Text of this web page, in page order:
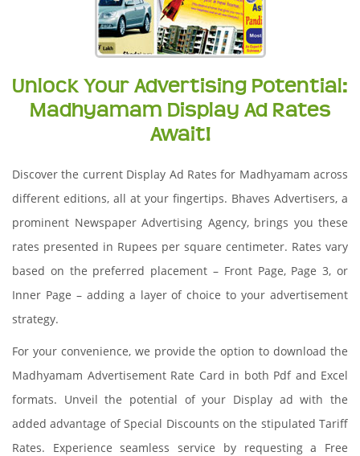
Unlock Your Advertising Potential:
Madhyamam Display Ad Rates
Await!
Discover the current Display Ad Rates for Madhyamam across
different editions, all at your fingertips. Bhaves Advertisers, a
prominent Newspaper Advertising Agency, brings you these
rates presented in Rupees per square centimeter. Rates vary
based on the preferred placement – Front Page, Page 3, or
Inner Page – adding a layer of choice to your advertisement
strategy.
For your convenience, we provide the option to download the
Madhyamam Advertisement Rate Card in both Pdf and Excel
formats. Unveil the potential of your Display ad with the
added advantage of Special Discounts on the stipulated Tariff
Rates. Experience seamless service by requesting a Free